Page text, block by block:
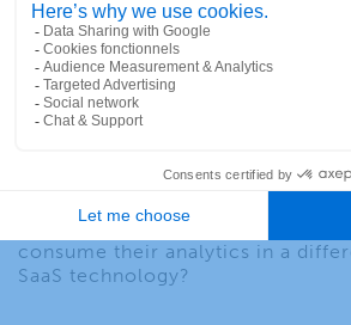
about these other companies that
cloud native issues, but I first
about the location technology
really been in transition. We’ve
desktop model (Lightmap Info
coming up with a new release
it eventually that you’re going to
native, because there is so much
these desktop products, yet
consume their analytics in a
SaaS technology?